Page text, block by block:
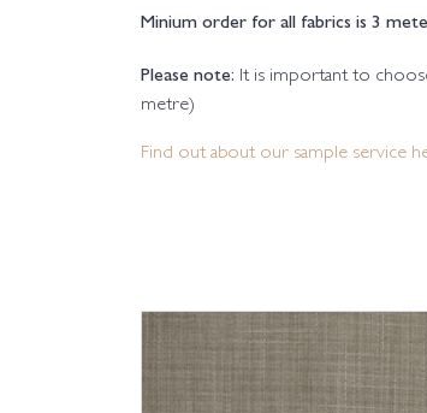
Minium order for all fabrics is 3
Please note: It is important to
metre)
Find out about our sample service